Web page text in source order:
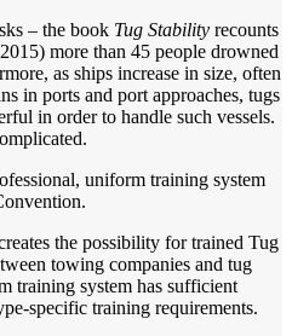
– the book Tug Stability recounts
more than 45 people drowned
as ships increase in size, often
in ports and port approaches, tugs
in order to handle such vessels.
uniform training system
the possibility for trained Tug
towing companies and tug
training system has sufficient
specific training requirements.